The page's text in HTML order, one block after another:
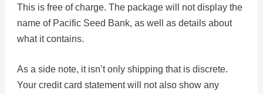
This is free of charge. The package will not display the
name of Pacific Seed Bank, as well as details about
what it contains.
As a side note, it isn’t only shipping that is discrete.
Your credit card statement will not also show any